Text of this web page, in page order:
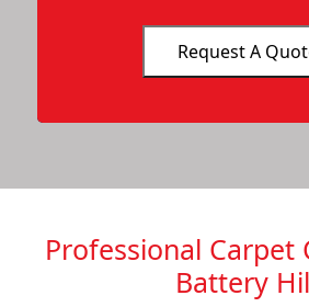
Professional Carpet
Battery